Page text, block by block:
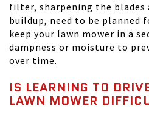
filter, sharpening the blades
buildup, need to be planned
keep your lawn mower in a
dampness or moisture to
over time.
IS LEARNING TO
LAWN MOWER